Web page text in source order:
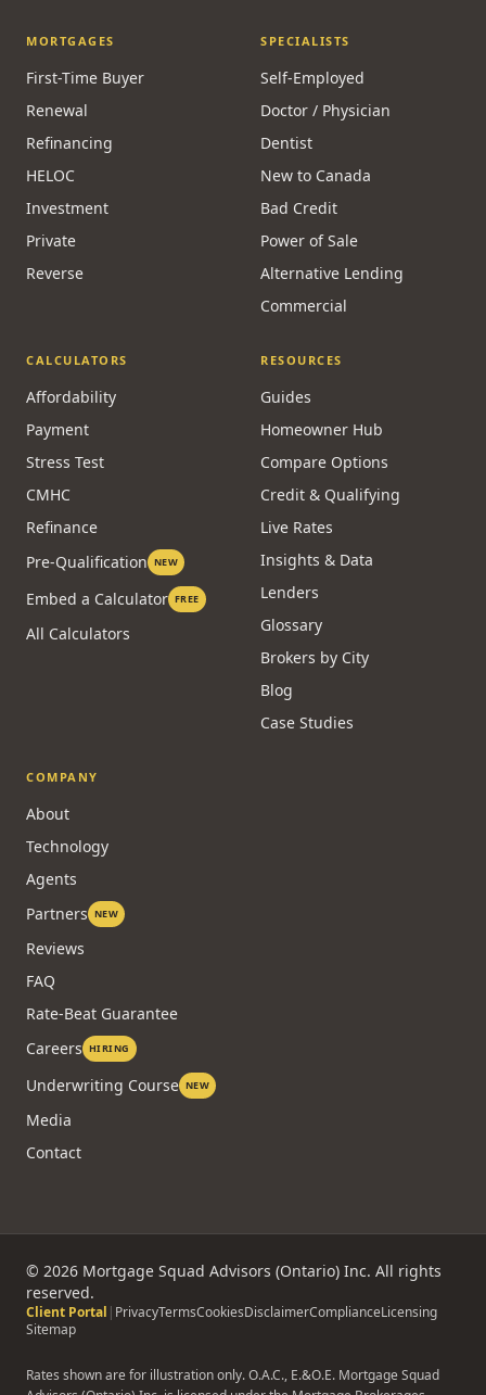
MORTGAGES
First-Time Buyer
Renewal
Refinancing
HELOC
Investment
Private
Reverse
SPECIALISTS
Self-Employed
Doctor / Physician
Dentist
New to Canada
Bad Credit
Power of Sale
Alternative Lending
Commercial
CALCULATORS
Affordability
Payment
Stress Test
CMHC
Refinance
Pre-Qualification NEW
Embed a Calculator FREE
All Calculators
RESOURCES
Guides
Homeowner Hub
Compare Options
Credit & Qualifying
Live Rates
Insights & Data
Lenders
Glossary
Brokers by City
Blog
Case Studies
COMPANY
About
Technology
Agents
Partners NEW
Reviews
FAQ
Rate-Beat Guarantee
Careers HIRING
Underwriting Course NEW
Media
Contact
© 2026 Mortgage Squad Advisors (Ontario) Inc. All rights
reserved.
Client Portal | PrivacyTermsCookiesDisclaimerComplianceLicensing
Sitemap
Rates shown are for illustration only. O.A.C., E.&O.E. Mortgage Squad